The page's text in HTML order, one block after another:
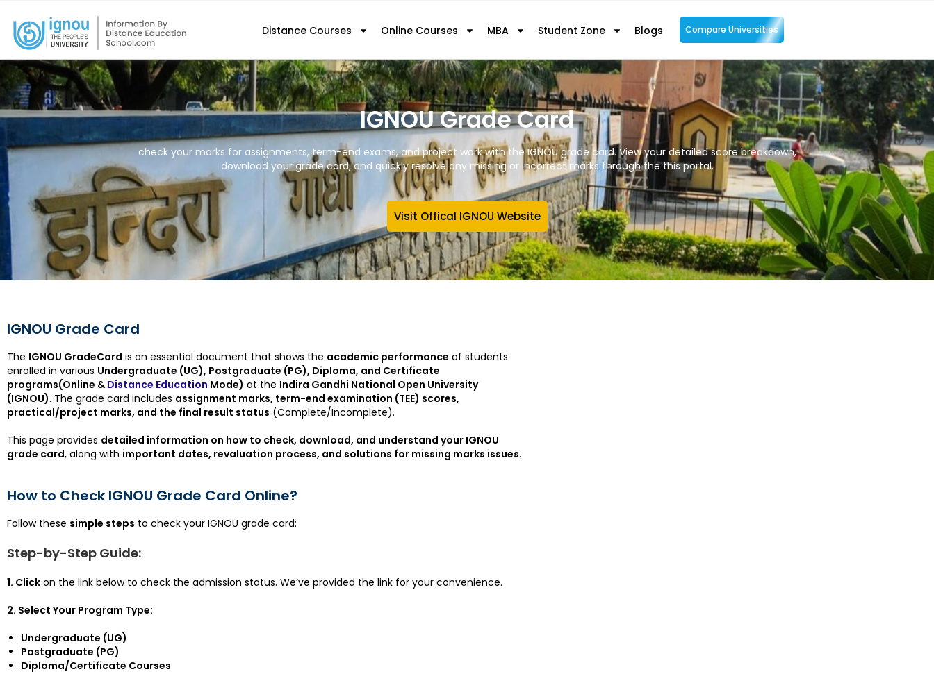
Distance Courses Online Courses MBA Student Zone Blogs Compare Universities
IGNOU Grade Card
check your marks for assignments, term-end exams, and project work with the IGNOU grade card. View your detailed score breakdown,
download your grade card, and quickly resolve any missing or incorrect marks through the this portal.
Visit Offical IGNOU Website
IGNOU Grade Card
The IGNOU GradeCard is an essential document that shows the academic performance of students
enrolled in various Undergraduate (UG), Postgraduate (PG), Diploma, and Certificate
programs(Online & Distance Education Mode) at the Indira Gandhi National Open University
(IGNOU). The grade card includes assignment marks, term-end examination (TEE) scores,
practical/project marks, and the final result status (Complete/Incomplete).
This page provides detailed information on how to check, download, and understand your IGNOU
grade card, along with important dates, revaluation process, and solutions for missing marks issues.
How to Check IGNOU Grade Card Online?
Follow these simple steps to check your IGNOU grade card:
Step-by-Step Guide:
1. Click on the link below to check the admission status. We’ve provided the link for your convenience.
2. Select Your Program Type:
Undergraduate (UG)
Postgraduate (PG)
Diploma/Certificate Courses